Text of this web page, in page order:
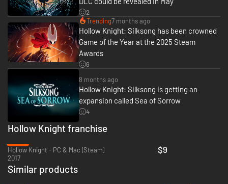
2
Trending7 months ago
Hollow Knight: Silksong has been crowned
Game of the Year at the 2025 Steam
Awards
6
8 months ago
Hollow Knight: Silksong is getting an
expansion called Sea of Sorrow
4
Hollow Knight franchise
Hollow Knight - PC & Mac (Steam)
2017
$9
Similar products